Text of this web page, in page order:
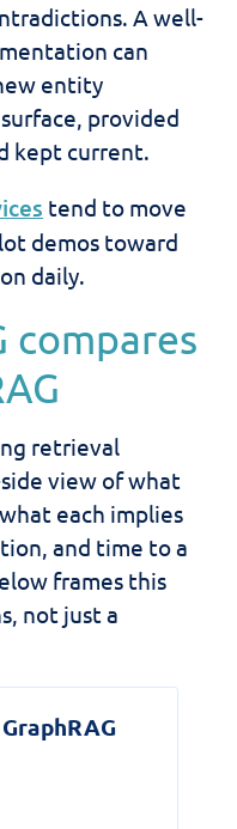
A well-
can
entity
provided
kept current.
tend to move
demos toward
daily.
compares
retrieval
view of what
each implies
and time to a
frames this
not just a
GraphRAG